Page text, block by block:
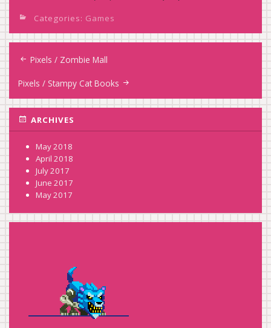
ARCHIVES
May 2018
April 2018
July 2017
June 2017
May 2017
Categories: Games
Post
navigation
Pixels / Zombie Mall
Pixels / Stampy Cat Books